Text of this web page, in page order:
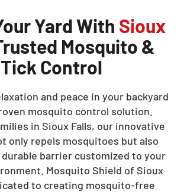
Yard With Sioux
Mosquito &
Tick Control
and peace in your backyard
mosquito control solution.
in Sioux Falls, our innovative
only repels mosquitoes but also
barrier customized to your
Mosquito Shield of Sioux
to creating mosquito-free